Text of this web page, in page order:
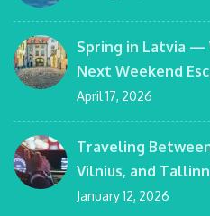
Spring in Latvia —
Next Weekend
April 17, 2026
Traveling
Vilnius, and
January 12, 2026